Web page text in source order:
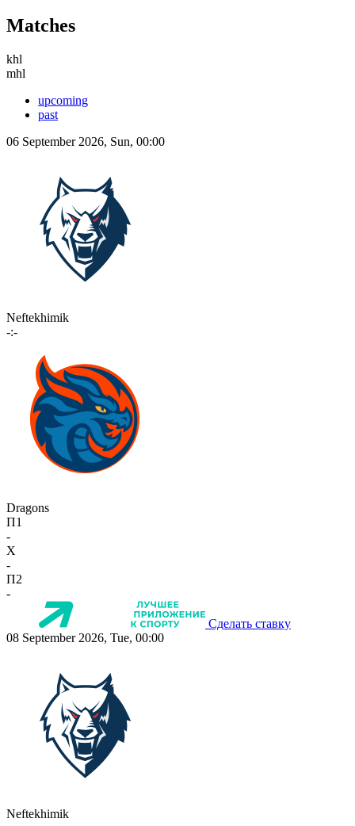
Matches
khl
mhl
upcoming
past
06 September 2026, Sun, 00:00
Neftekhimik
-:-
Dragons
П1
-
X
-
П2
-
Сделать ставку
08 September 2026, Tue, 00:00
Neftekhimik